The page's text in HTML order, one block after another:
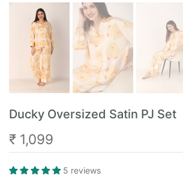
Ducky Oversized Satin PJ Set
₹ 1,099
5 reviews